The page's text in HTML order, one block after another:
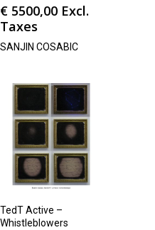
€ 5500,00 Excl.
Taxes
SANJIN COSABIC
TedT Active –
Whistleblowers